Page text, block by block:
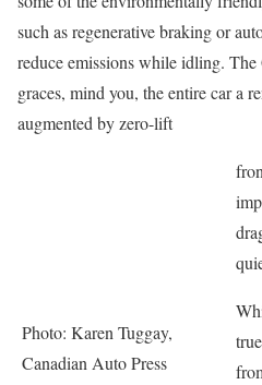
such as regenerative braking or
reduce emissions while idling.
graces, mind you, the entire car a
augmented by zero-lift
Photo: Karen Tuggay,
Canadian Auto Press